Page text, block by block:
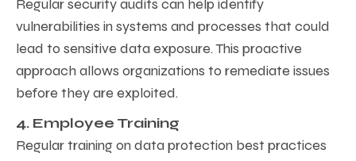
Regular security audits can help identify
vulnerabilities in systems and processes that could
lead to sensitive data exposure. This proactive
approach allows organizations to remediate issues
before they are exploited.
4. Employee Training
Regular training on data protection best practices